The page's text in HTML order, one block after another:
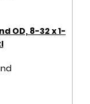
OD, 8-32 x 1-